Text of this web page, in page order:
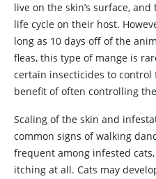
live on the skin’s surface,
life cycle on their host.
long as 10 days off of the
fleas, this type of mange is
certain insecticides to control
benefit of often controlling
Scaling of the skin and
common signs of walking
frequent among infested
itching at all. Cats may